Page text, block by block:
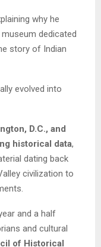
why he
dedicated
story of Indian
evolved into
D.C., and
historical data,
dating back
civilization to
and a half
and cultural
of Historical